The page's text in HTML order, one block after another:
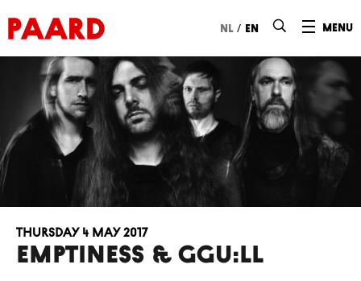
menu
nl / en
EMPTINESS & GGU:LL
Thursday 4 May 2017